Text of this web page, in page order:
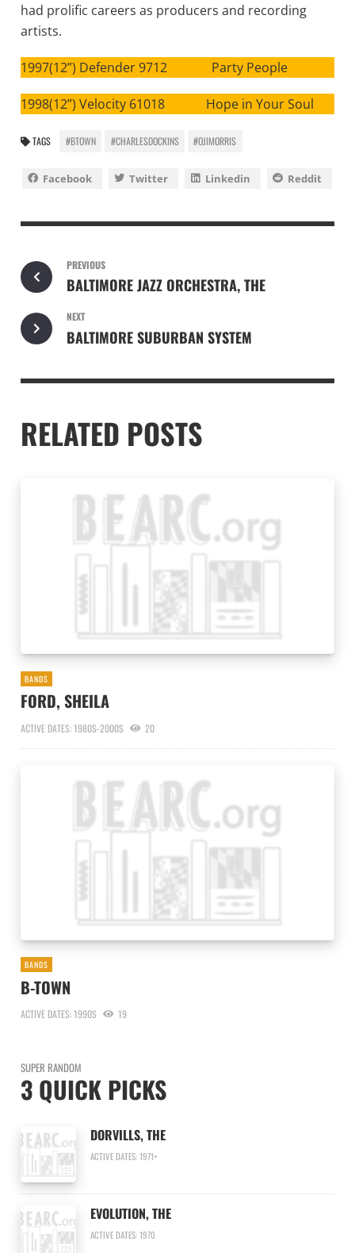
had prolific careers as producers and recording
artists.
1997(12”) Defender 9712 Party People
1998(12”) Velocity 61018 Hope in Your Soul
TAGS #BTOWN #CHARLESDOCKINS #OJIMORRIS
Facebook Twitter Linkedin Reddit
PREVIOUS
BALTIMORE JAZZ ORCHESTRA, THE
NEXT
BALTIMORE SUBURBAN SYSTEM
RELATED POSTS
BANDS
FORD, SHEILA
ACTIVE DATES: 1980S-2000S 20
BANDS
B-TOWN
ACTIVE DATES: 1990S 19
SUPER RANDOM
3 QUICK PICKS
DORVILLS, THE
ACTIVE DATES: 1971+
EVOLUTION, THE
ACTIVE DATES: 1970